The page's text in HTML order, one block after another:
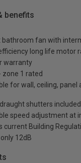
benefits
bathroom fan with
long life motor
warranty
zone 1 rated
for wall, ceiling, panel
shutters included
speed adjustment at
current Building
12dB